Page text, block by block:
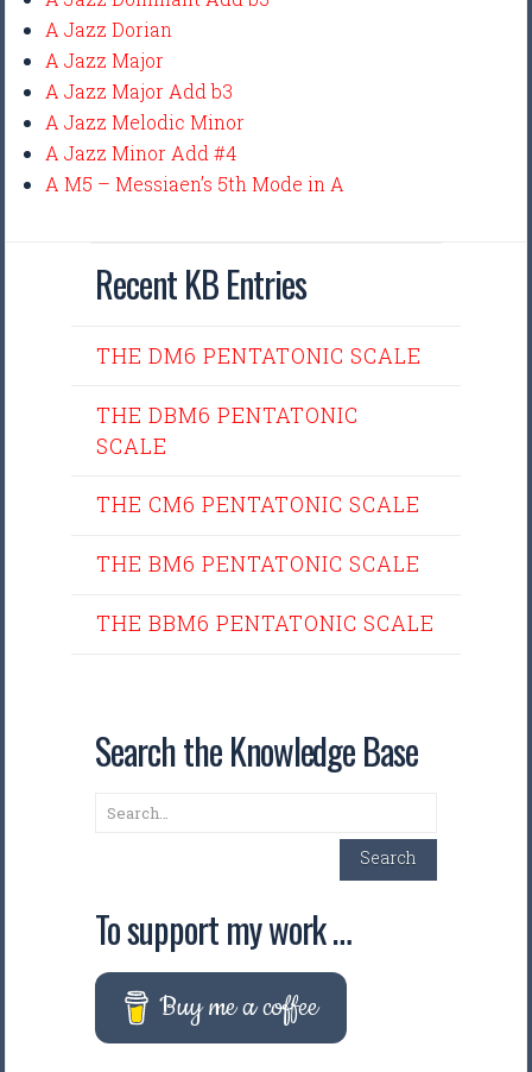
A Jazz Dorian
A Jazz Major
A Jazz Major Add b3
A Jazz Melodic Minor
A Jazz Minor Add #4
A M5 – Messiaen’s 5th Mode in A
Recent KB Entries
THE DM6 PENTATONIC SCALE
THE DBM6 PENTATONIC
SCALE
THE CM6 PENTATONIC SCALE
THE BM6 PENTATONIC SCALE
THE BBM6 PENTATONIC SCALE
Search the Knowledge Base
Search
Search
To support my work …
Buy me a coffee